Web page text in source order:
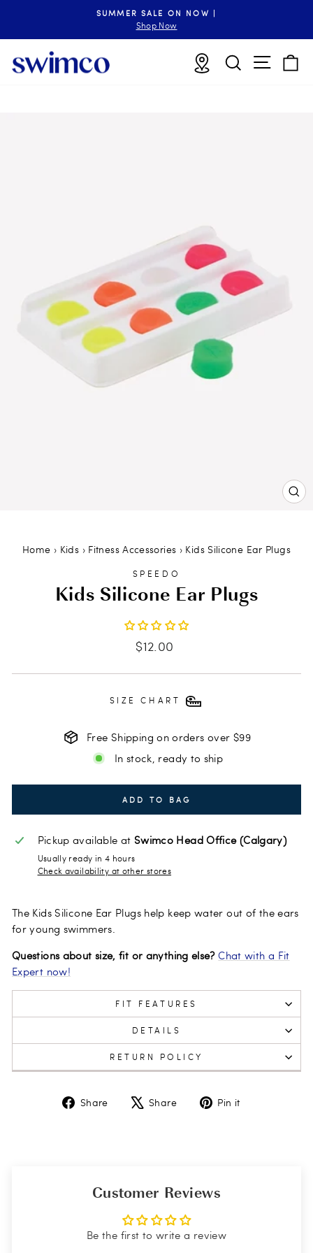
content
Pause
slideshow
SUMMER SALE ON NOW |
Shop Now
LocationsSearchSite
Home › Kids › Fitness Accessories › Kids Silicone Ear Plugs
SPEEDO
Kids Silicone Ear Plugs
Regular
$12.00
SIZE CHART
Free Shipping on orders over $99
In stock, ready to ship
ADD TO BAG
Pickup available at Swimco Head Office (Calgary)
Usually ready in 4 hours
Check availability at other stores
The Kids Silicone Ear Plugs help keep water out of the ears
for young swimmers.
Questions about size, fit or anything else? Chat with a Fit
Expert now!
FIT FEATURES
DETAILS
RETURN POLICY
Share
Share Share
Tweet Pin it
Customer Reviews
Be the first to write a review